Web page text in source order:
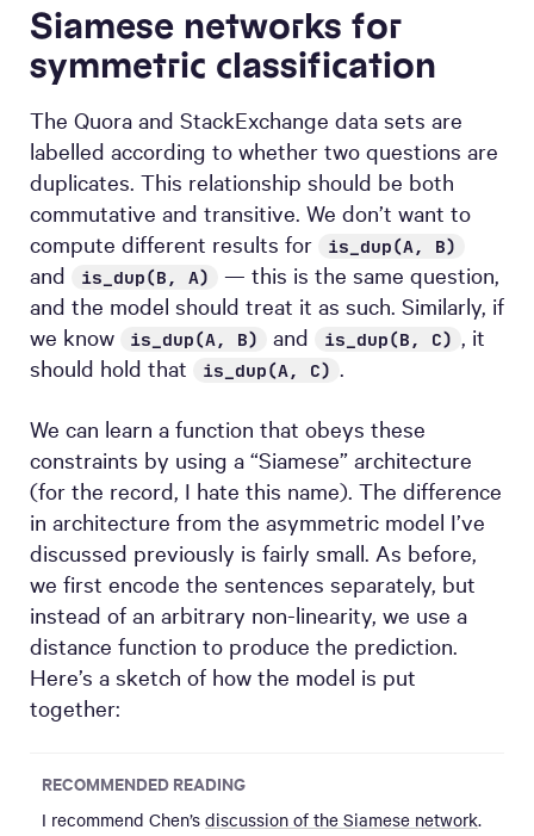
Siamese networks for
symmetric classification
The Quora and StackExchange data sets are
labelled according to whether two questions are
duplicates. This relationship should be both
commutative and transitive. We don’t want to
compute different results for
is_dup(A, B)
and is_dup(B, A)
— this is the same question,
and the model should treat it as such. Similarly, if
we know
is_dup(A, B) and is_dup(B, C)
, it
should hold that
is_dup(A, C)
We can learn a function that obeys these
constraints by using a “Siamese” architecture
(for the record, I hate this name). The difference
in architecture from the asymmetric model I’ve
discussed previously is fairly small. As before,
we first encode the sentences separately, but
instead of an arbitrary non-linearity, we use a
distance function to produce the prediction.
Here’s a sketch of how the model is put
together:
RECOMMENDED READING
I recommend Chen’s discussion of the Siamese network.